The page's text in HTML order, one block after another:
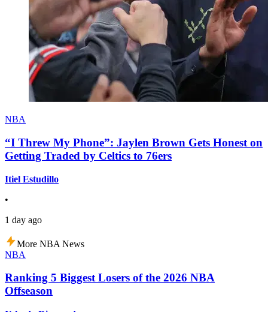
NBA
“I Threw My Phone”: Jaylen Brown Gets Honest on
Getting Traded by Celtics to 76ers
Itiel Estudillo
•
1 day ago
More NBA News
NBA
Ranking 5 Biggest Losers of the 2026 NBA
Offseason